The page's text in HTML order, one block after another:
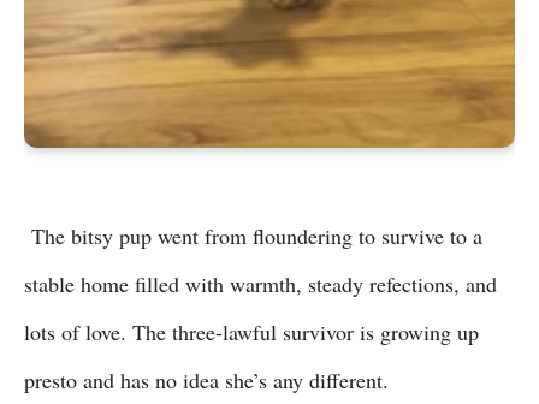
The bitsy pup went from floundering to survive to a
stable home filled with warmth, steady refections, and
lots of love. The three-lawful survivor is growing up
presto and has no idea she’s any different.